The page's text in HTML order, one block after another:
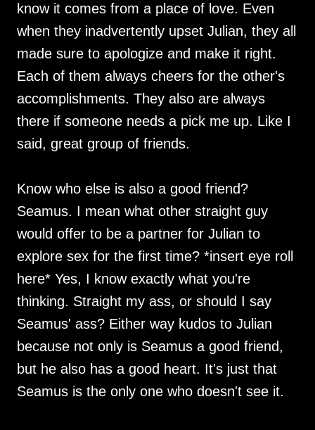
know it comes from a place of love. Even
when they inadvertently upset Julian, they all
made sure to apologize and make it right.
Each of them always cheers for the other's
accomplishments. They also are always
there if someone needs a pick me up. Like I
said, great group of friends.
Know who else is also a good friend?
Seamus. I mean what other straight guy
would offer to be a partner for Julian to
explore sex for the first time? *insert eye roll
here* Yes, I know exactly what you're
thinking. Straight my ass, or should I say
Seamus' ass? Either way kudos to Julian
because not only is Seamus a good friend,
but he also has a good heart. It's just that
Seamus is the only one who doesn't see it.